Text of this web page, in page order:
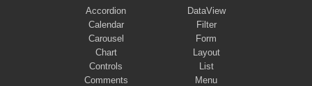
Accordion
Calendar
Carousel
Chart
Controls
Comments
DataView
Filter
Form
Layout
List
Menu